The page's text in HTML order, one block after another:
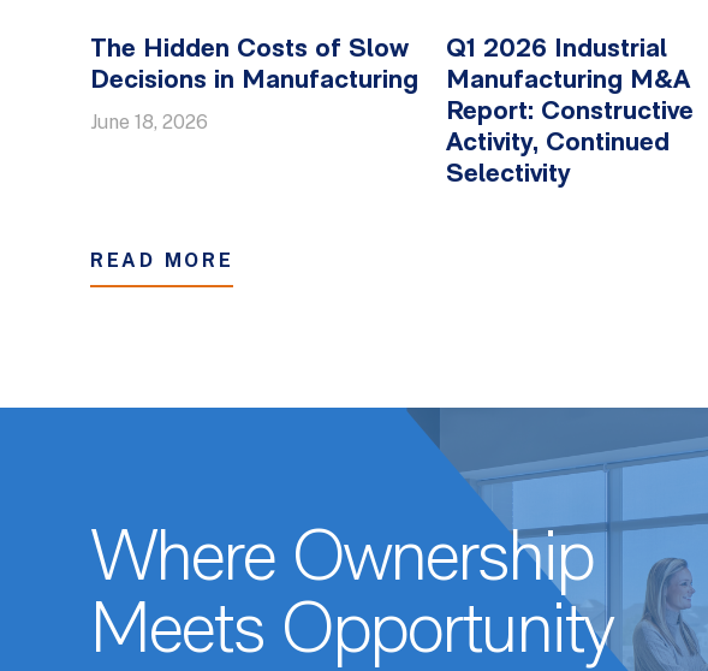
The Hidden Costs of Slow
Decisions in Manufacturing
June 18, 2026
Q1 2026 Industrial
Manufacturing M&A
Report: Constructive
Activity, Continued
Selectivity
READ MORE
Where Ownership
Meets Opportunity